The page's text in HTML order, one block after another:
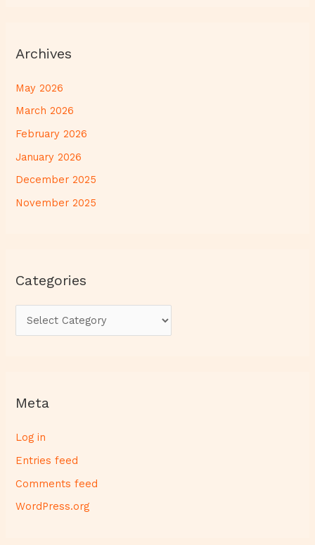
Archives
May 2026
March 2026
February 2026
January 2026
December 2025
November 2025
Categories
Meta
Log in
Entries feed
Comments feed
WordPress.org